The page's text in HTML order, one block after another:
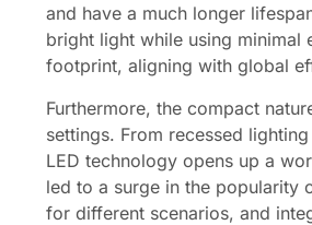
and have a much longer
bright light while using
footprint, aligning with global
Furthermore, the compact
settings. From recessed
LED technology opens up a
led to a surge in the popularity
for different scenarios, and